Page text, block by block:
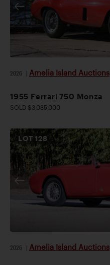
2026 Amelia Island Auctions
1955 Ferrari 750 Monza
SOLD $3,085,000
LOT128
2026 Amelia Island Auctions